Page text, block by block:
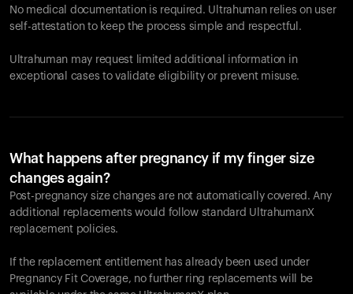
No medical documentation is required. Ultrahuman relies on user
self-attestation to keep the process simple and respectful.
Ultrahuman may request limited additional information in
exceptional cases to validate eligibility or prevent misuse.
What happens after pregnancy if my finger size
changes again?
Post-pregnancy size changes are not automatically covered. Any
additional replacements would follow standard UltrahumanX
replacement policies.
If the replacement entitlement has already been used under
Pregnancy Fit Coverage, no further ring replacements will be